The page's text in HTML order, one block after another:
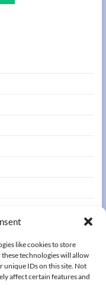
like cookies to store
technologies will allow
unique IDs on this site. Not
affect certain features and